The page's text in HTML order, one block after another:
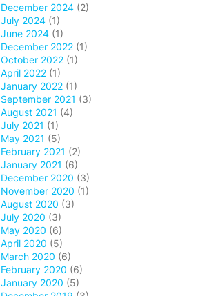
December 2024 (2)
July 2024 (1)
June 2024 (1)
December 2022 (1)
October 2022 (1)
April 2022 (1)
January 2022 (1)
September 2021 (3)
August 2021 (4)
July 2021 (1)
May 2021 (5)
February 2021 (2)
January 2021 (6)
December 2020 (3)
November 2020 (1)
August 2020 (3)
July 2020 (3)
May 2020 (6)
April 2020 (5)
March 2020 (6)
February 2020 (6)
January 2020 (5)